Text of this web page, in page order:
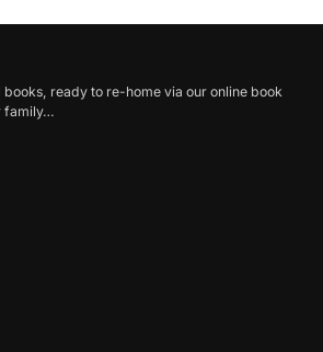
ready to re-home via our online book
family…